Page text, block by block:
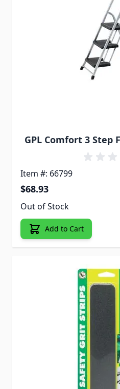
GPL Comfort 3 Step
Item #: 66799
$68.93
Out of Stock
Add to Cart